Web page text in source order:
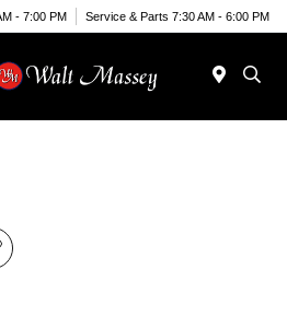
- 7:00 PM Service & Parts 7:30 AM - 6:00 PM